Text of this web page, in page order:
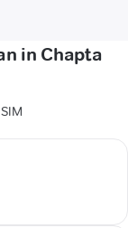
in Chapta